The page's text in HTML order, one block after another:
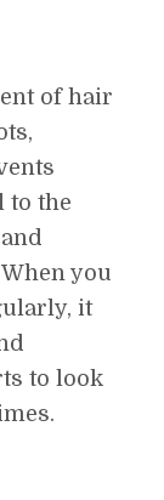
of hair
to the
you
it
to look